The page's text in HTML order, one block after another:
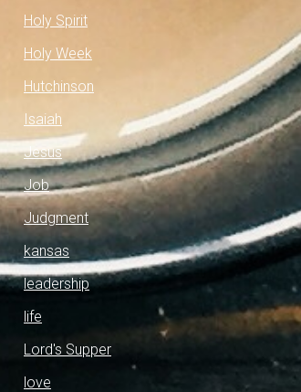
Holy Spirit
Holy Week
Hutchinson
Isaiah
Jesus
Job
Judgment
kansas
leadership
life
Lord's Supper
love